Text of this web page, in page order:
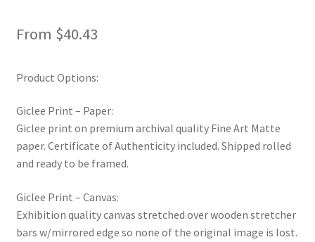
From $40.43
Product Options:
Giclee Print – Paper:
Giclee print on premium archival quality Fine Art Matte
paper. Certificate of Authenticity included. Shipped rolled
and ready to be framed.
Giclee Print – Canvas:
Exhibition quality canvas stretched over wooden stretcher
bars w/mirrored edge so none of the original image is lost.